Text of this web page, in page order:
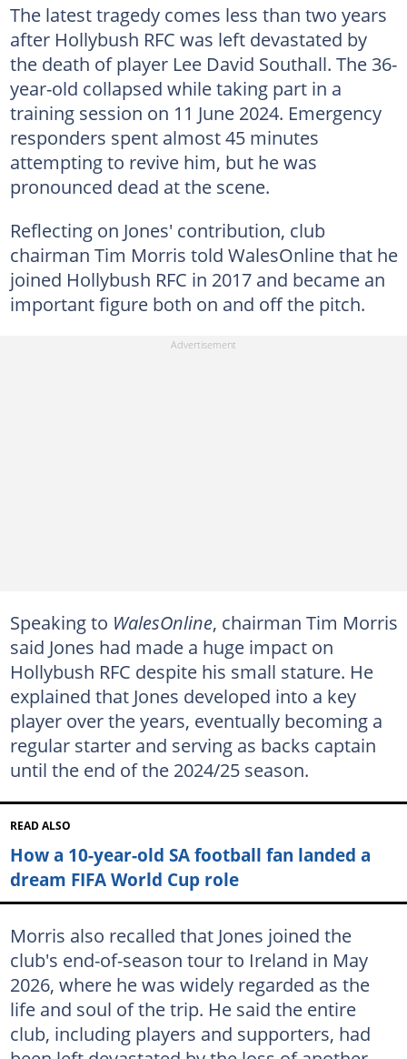
The latest tragedy comes less than two years
after Hollybush RFC was left devastated by
the death of player Lee David Southall. The 36-
year-old collapsed while taking part in a
training session on 11 June 2024. Emergency
responders spent almost 45 minutes
attempting to revive him, but he was
pronounced dead at the scene.
Reflecting on Jones' contribution, club
chairman Tim Morris told WalesOnline that he
joined Hollybush RFC in 2017 and became an
important figure both on and off the pitch.
Speaking to WalesOnline, chairman Tim Morris
said Jones had made a huge impact on
Hollybush RFC despite his small stature. He
explained that Jones developed into a key
player over the years, eventually becoming a
regular starter and serving as backs captain
until the end of the 2024/25 season.
READ ALSO
How a 10-year-old SA football fan landed a
dream FIFA World Cup role
Morris also recalled that Jones joined the
club's end-of-season tour to Ireland in May
2026, where he was widely regarded as the
life and soul of the trip. He said the entire
club, including players and supporters, had